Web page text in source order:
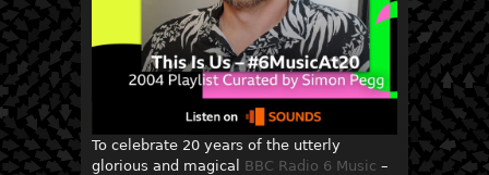
To celebrate 20 years of the utterly
glorious and magical BBC Radio 6 Music –